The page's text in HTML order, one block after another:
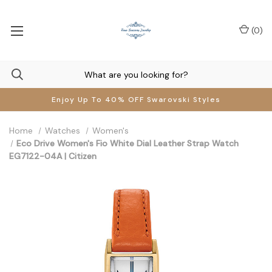
Enjoy Up To 40% OFF Swarovski Styles
(0)
Home Watches
Women's
Eco Drive Women's Fio White Dial Leather Strap Watch
EG7122-04A | Citizen